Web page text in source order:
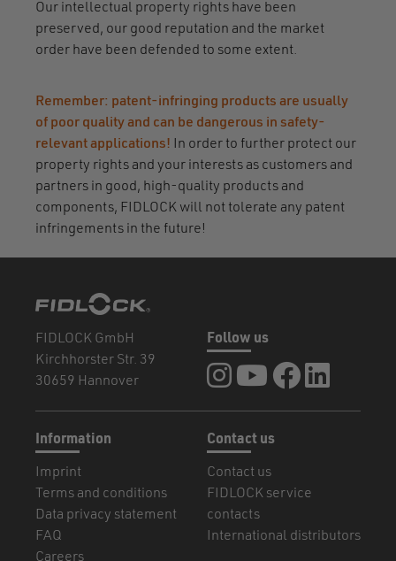
Our intellectual property rights have been
preserved, our good reputation and the market
order have been defended to some extent.
Remember: patent-infringing products are usually
of poor quality and can be dangerous in safety-
relevant applications!
In order to further protect our
property rights and your interests as customers and
partners in good, high-quality products and
components, FIDLOCK will not tolerate any patent
infringements in the future!
FIDLOCK GmbH
Kirchhorster Str. 39
30659 Hannover
Contact us
Contact us
FIDLOCK service
contacts
International distributors
Information
Imprint
Terms and conditions
Data privacy statement
FAQ
Careers
Follow us
FIDLOCK at Instagram
FIDLOCK at YouTube
FIDLOCK at